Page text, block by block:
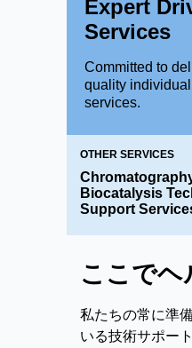
Learn moreExpert
Services
Committed to
quality
services.
OTHER SERVICES
Biocatalysis
Support
ここでヘ
私たちの常に準
いる技術サポー